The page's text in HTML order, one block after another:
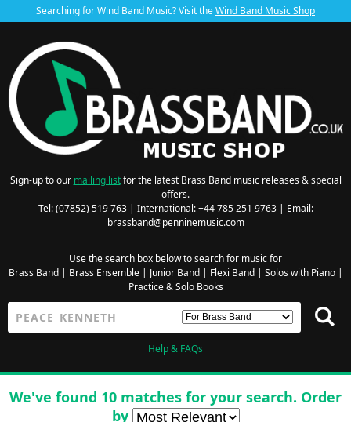
Searching for Wind Band Music? Visit theWind Band Music Shop
Sign-up to our mailing listfor the latest Brass Band music releases & special
offers.
Tel: (07852) 519 763 | International: +44 785 251 9763 | Email:
brassband@penninemusic.com
Use the search box below to search for music for
Brass Band| Brass Ensemble| Junior Band| Flexi Band| Solos with Piano|
Practice & Solo Books
Help & FAQs
We've found 10 matches for your search. Order
by